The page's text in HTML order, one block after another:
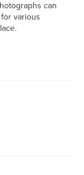
can
various